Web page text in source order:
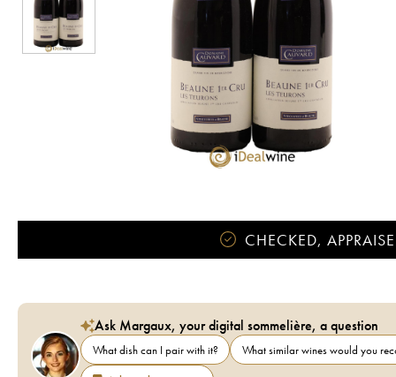
CHECKED,
Ask Margaux, your digital sommelière, a question
What dish can I pair with it?
What similar wines would you